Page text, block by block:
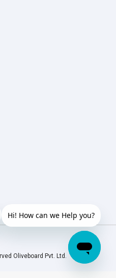
Oliveboard Pvt. Ltd.